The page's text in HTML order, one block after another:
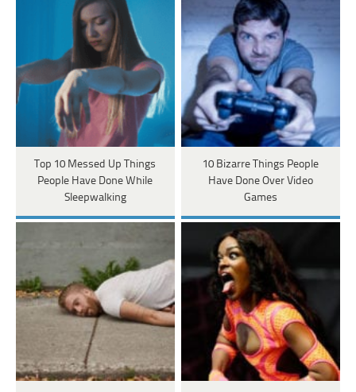
Top 10 Messed Up Things
People Have Done While
Sleepwalking
10 Bizarre Things People
Have Done Over Video
Games